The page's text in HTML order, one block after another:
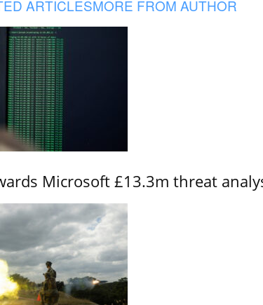
ARTICLESMORE FROM AUTHOR
Microsoft £13.3m threat